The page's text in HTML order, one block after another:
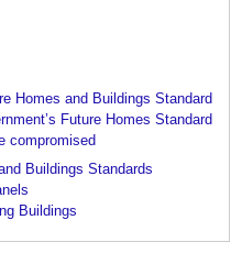
Homes and Buildings Standard
Future Homes Standard
compromised
Buildings Standards
Buildings